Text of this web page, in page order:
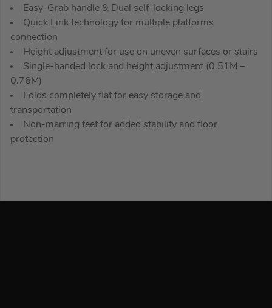
Easy-Grab handle & Dual self-locking legs
Quick Link technology for multiple platforms
connection
Height adjustment for use on uneven surfaces or stairs
Single-handed lock and height adjustment (0.51M –
0.76M)
Folds completely flat for easy storage and
transportation
Non-marring feet for added stability and floor
protection